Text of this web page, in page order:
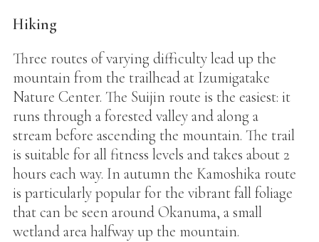
Hiking
Three routes of varying difficulty lead up the
mountain from the trailhead at Izumigatake
Nature Center. The Suijin route is the easiest: it
runs through a forested valley and along a
stream before ascending the mountain. The trail
is suitable for all fitness levels and takes about 2
hours each way. In autumn the Kamoshika route
is particularly popular for the vibrant fall foliage
that can be seen around Okanuma, a small
wetland area halfway up the mountain.